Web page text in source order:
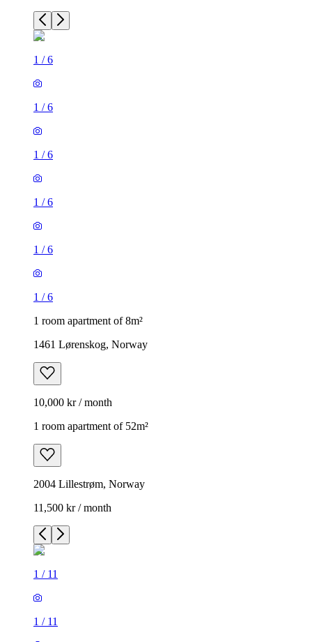
1 /6
1 /6
1 /6
1 /6
1 /6
1 /6
1 room apartment of 8m²
1461 Lørenskog, Norway
10,000 kr / month
1 room apartment of 52m²
2004 Lillestrøm, Norway
11,500 kr / month
1 / 11
1 / 11